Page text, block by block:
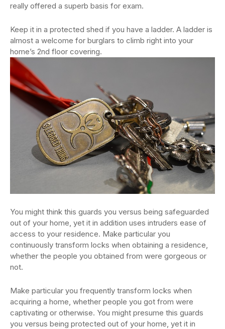
really offered a superb basis for exam.
Keep it in a protected shed if you have a ladder. A ladder is
almost a welcome for burglars to climb right into your
home’s 2nd floor covering.
You might think this guards you versus being safeguarded
out of your home, yet it in addition uses intruders ease of
access to your residence. Make particular you
continuously transform locks when obtaining a residence,
whether the people you obtained from were gorgeous or
not.
Make particular you frequently transform locks when
acquiring a home, whether people you got from were
captivating or otherwise. You might presume this guards
you versus being protected out of your home, yet it in